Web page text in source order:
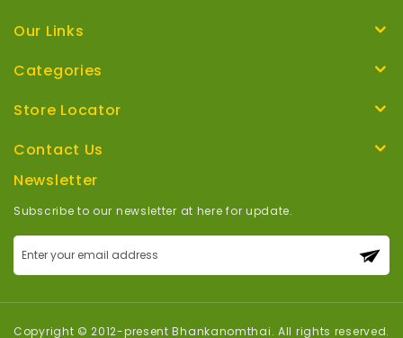
Our Links
Categories
Store Locator
Contact Us
Newsletter
Subscribe to our newsletter at here for update.
Newsletter:
Copyright © 2012-present Bhankanomthai. All rights reserved.